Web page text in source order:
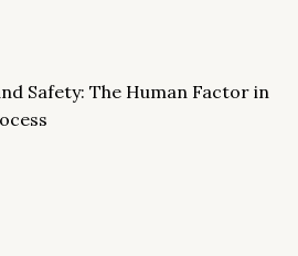
Safety: The Human Factor in